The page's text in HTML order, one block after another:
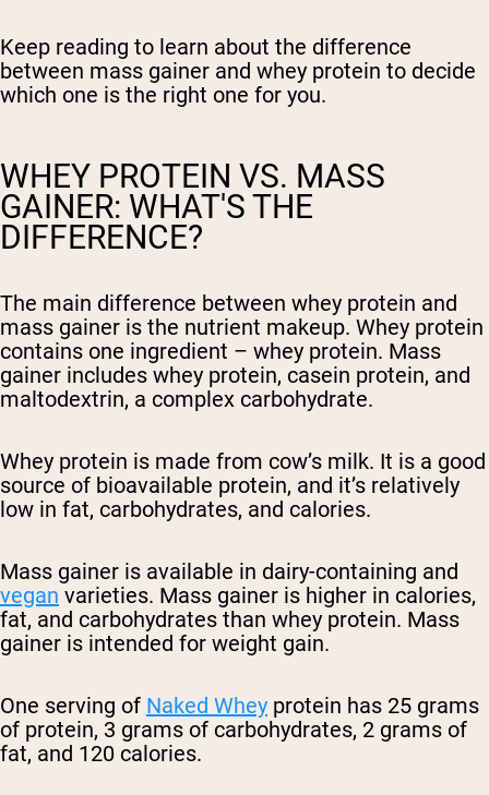
Keep reading to learn about the difference
between mass gainer and whey protein to decide
which one is the right one for you.
WHEY PROTEIN VS. MASS
GAINER: WHAT'S THE
DIFFERENCE?
The main difference between whey protein and
mass gainer is the nutrient makeup. Whey protein
contains one ingredient – whey protein. Mass
gainer includes whey protein, casein protein, and
maltodextrin, a complex carbohydrate.
Whey protein is made from cow’s milk. It is a good
source of bioavailable protein, and it’s relatively
low in fat, carbohydrates, and calories.
Mass gainer is available in dairy-containing and
vegan varieties. Mass gainer is higher in calories,
fat, and carbohydrates than whey protein. Mass
gainer is intended for weight gain.
One serving of Naked Whey protein has 25 grams
of protein, 3 grams of carbohydrates, 2 grams of
fat, and 120 calories.